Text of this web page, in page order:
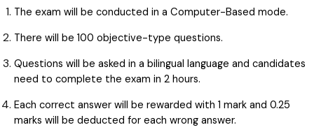
The exam will be conducted in a Computer-Based mode.
There will be 100 objective-type questions.
Questions will be asked in a bilingual language and candidates
need to complete the exam in 2 hours.
Each correct answer will be rewarded with 1 mark and 0.25
marks will be deducted for each wrong answer.